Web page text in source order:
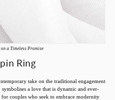
a Timeless Promise
Ring
take on the traditional engagement
a love that is dynamic and ever-
couples who seek to embrace modernity